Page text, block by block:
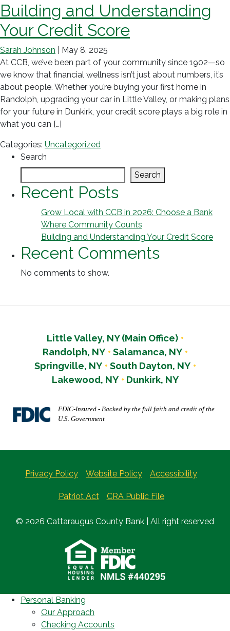
Building and Understanding
Your Credit Score
Sarah Johnson
May 8, 2025
At CCB, we’ve been part of your community since 1902—so
we know that financial wellness isn’t just about numbers, it’s
about people. Whether you’re buying your first home in
Randolph, upgrading your car in Little Valley, or making plans
for your future in Dunkirk, your credit score plays a big role in
what you can […]
Categories: Uncategorized
Search
Search
Recent Posts
Grow Local with CCB in 2026: Choose a Bank
Where Community Counts
Building and Understanding Your Credit Score
Recent Comments
No comments to show.
Little Valley, NY (Main Office)
Randolph, NY
Salamanca, NY
Springville, NY
South Dayton, NY
Lakewood, NY
Dunkirk, NY
FDIC-Insured - Backed by the full faith and credit of the
U.S. Government
Privacy Policy Website Policy Accessibility
Patriot Act CRA Public File
© 2026 Cattaraugus County Bank | All right reserved
Personal Banking
Our Approach
Checking Accounts